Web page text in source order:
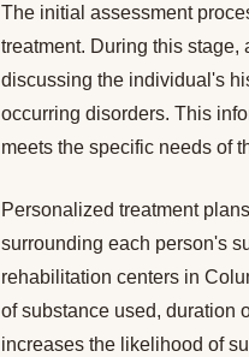
The initial assessment
treatment. During this
discussing the individual's
occurring disorders. This
meets the specific needs of
Personalized treatment
surrounding each person's
rehabilitation centers in
of substance used, duration
increases the likelihood of